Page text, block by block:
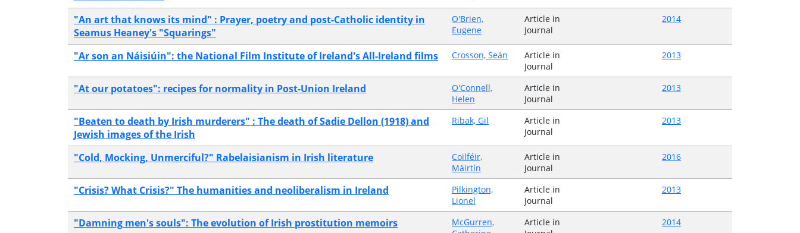
"An art that knows its mind" : Prayer, poetry and post-Catholic identity in
Seamus Heaney's "Squarings"
O'Brien,
Eugene
Article in
Journal
2014
"Ar son an Náisiúin": the National Film Institute of Ireland's All-Ireland films Crosson, Seán
Article in
Journal
2013
"At our potatoes": recipes for normality in Post-Union Ireland
O'Connell,
Helen
Article in
Journal
2013
"Beaten to death by Irish murderers" : The death of Sadie Dellon (1918) and
Jewish images of the Irish
Ribak, Gil
Article in
Journal
2013
"Cold, Mocking, Unmerciful?" Rabelaisianism in Irish literature
Coilféir,
Máirtín
Article in
Journal
2016
"Crisis? What Crisis?" The humanities and neoliberalism in Ireland
Pilkington,
Lionel
Article in
Journal
2013
"Damning men's souls": The evolution of Irish prostitution memoirs
McGurren,
Article in
2014